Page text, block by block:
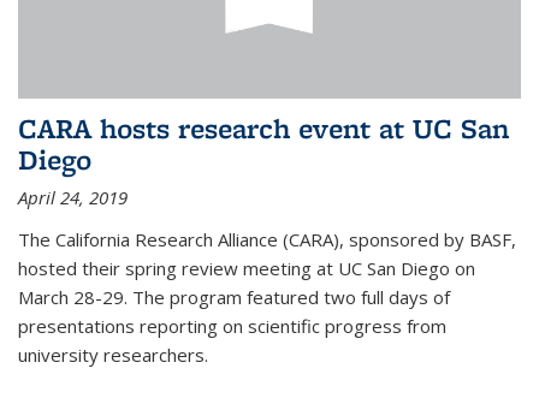
CARA hosts research event at UC San
Diego
April 24, 2019
The California Research Alliance (CARA), sponsored by BASF,
hosted their spring review meeting at UC San Diego on
March 28-29. The program featured two full days of
presentations reporting on scientific progress from
university researchers.